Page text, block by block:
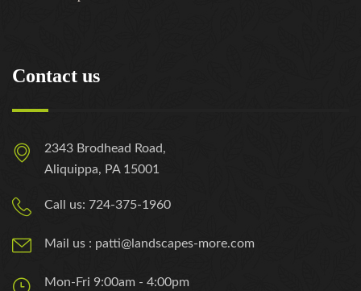
Contact us
2343 Brodhead Road,
Aliquippa, PA 15001
Call us: 724-375-1960
Mail us : patti@landscapes-more.com
Mon-Fri 9:00am - 4:00pm